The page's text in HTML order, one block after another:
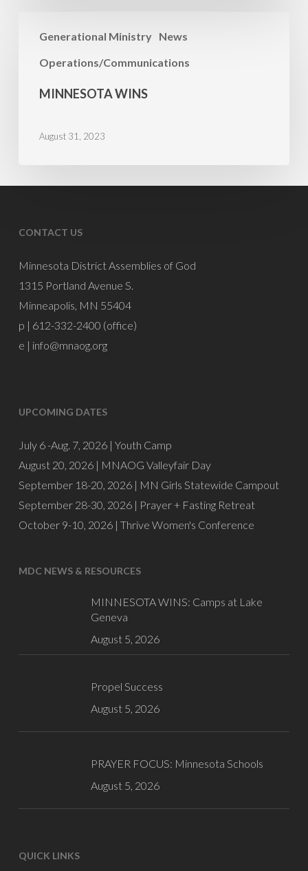
Generational Ministry News
Operations/Communications
Wins
MINNESOTA WINS
August 31, 2023
CONTACT US
Minnesota District Assemblies of God
1315 Portland Avenue S.
Minneapolis, MN 55404
p | 612-332-2400 (office)
e | info@mnaog.org
UPCOMING DATES
July 6 -Aug. 7, 2026 | Youth Camp
August 20, 2026 | MNAOG Valleyfair Day
September 18-20, 2026 | MN Girls Statewide Campout
September 28-30, 2026 | Prayer + Fasting Retreat
October 9-10, 2026 | Thrive Women's Conference
MDC NEWS & RESOURCES
MINNESOTA WINS: Camps at Lake
Geneva
August 5, 2026
Propel Success
August 5, 2026
PRAYER FOCUS: Minnesota Schools
August 5, 2026
QUICK LINKS